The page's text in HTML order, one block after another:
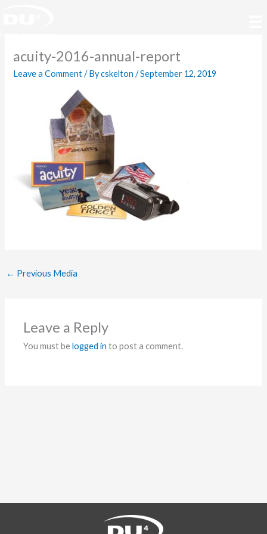
acuity-2016-annual-report
Leave a Comment / Bycskelton/September 12, 2019
← Previous Media
Leave a Reply
You must belogged in to post a comment.